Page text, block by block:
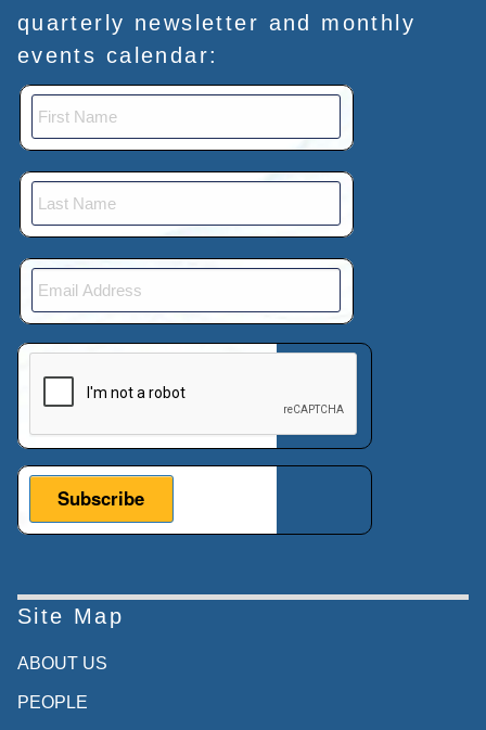
quarterly newsletter and monthly
events calendar:
Site Map
ABOUT US
PEOPLE